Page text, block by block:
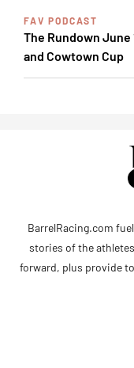
FAV PODCAST
The Rundown June
and Cowtown Cup
BarrelRacing.com
stories of the
forward, plus provide